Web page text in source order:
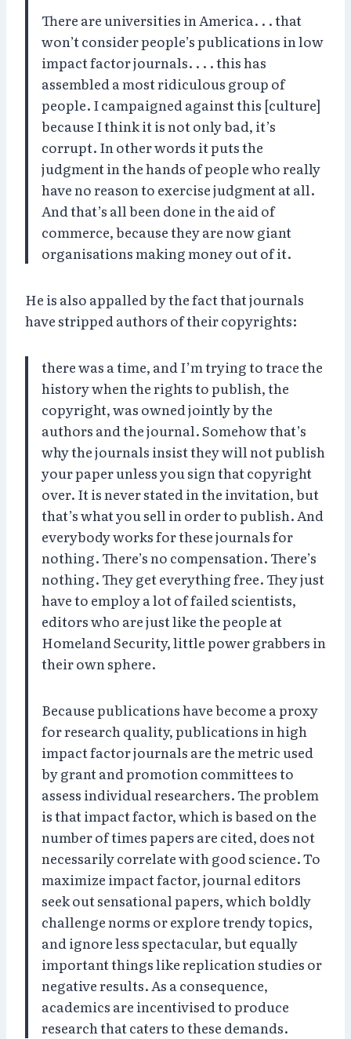
There are universities in America. . . that
won’t consider people’s publications in low
impact factor journals. . . . this has
assembled a most ridiculous group of
people. I campaigned against this [culture]
because I think it is not only bad, it’s
corrupt. In other words it puts the
judgment in the hands of people who really
have no reason to exercise judgment at all.
And that’s all been done in the aid of
commerce, because they are now giant
organisations making money out of it.
He is also appalled by the fact that journals
have stripped authors of their copyrights:
there was a time, and I’m trying to trace the
history when the rights to publish, the
copyright, was owned jointly by the
authors and the journal. Somehow that’s
why the journals insist they will not publish
your paper unless you sign that copyright
over. It is never stated in the invitation, but
that’s what you sell in order to publish. And
everybody works for these journals for
nothing. There’s no compensation. There’s
nothing. They get everything free. They just
have to employ a lot of failed scientists,
editors who are just like the people at
Homeland Security, little power grabbers in
their own sphere.
Because publications have become a proxy
for research quality, publications in high
impact factor journals are the metric used
by grant and promotion committees to
assess individual researchers. The problem
is that impact factor, which is based on the
number of times papers are cited, does not
necessarily correlate with good science. To
maximize impact factor, journal editors
seek out sensational papers, which boldly
challenge norms or explore trendy topics,
and ignore less spectacular, but equally
important things like replication studies or
negative results. As a consequence,
academics are incentivised to produce
research that caters to these demands.